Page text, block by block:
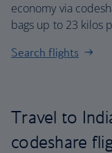
economy via
bags up to 23 kilos
Search flights
Travel to
codeshare